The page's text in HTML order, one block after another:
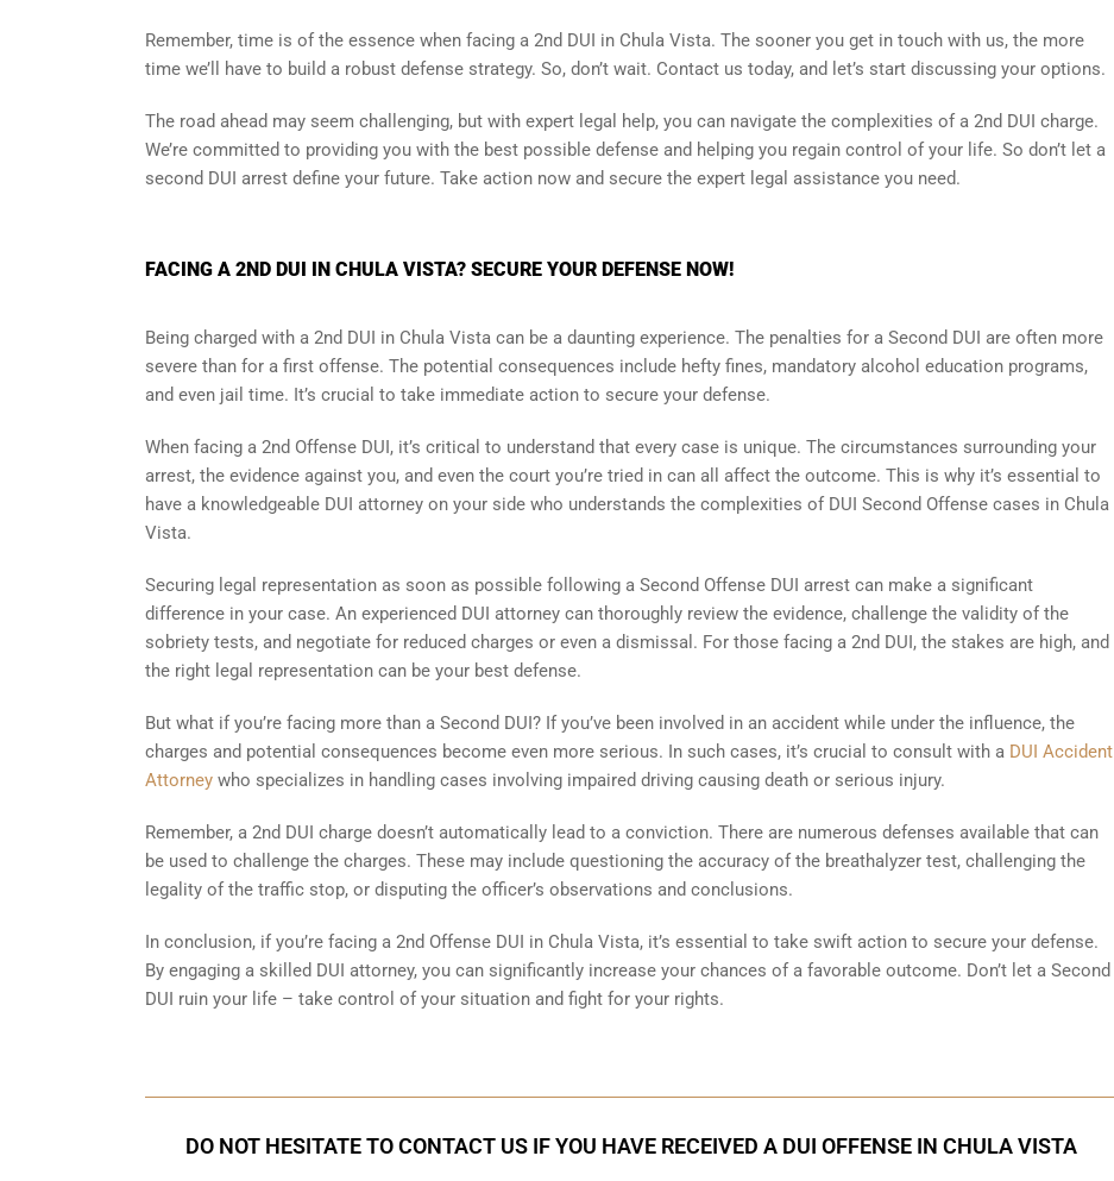
Remember, time is of the essence when facing a 2nd DUI in Chula Vista. The sooner you get in touch with us, the more
time we’ll have to build a robust defense strategy. So, don’t wait. Contact us today, and let’s start discussing your options.
The road ahead may seem challenging, but with expert legal help, you can navigate the complexities of a 2nd DUI charge.
We’re committed to providing you with the best possible defense and helping you regain control of your life. So don’t let a
second DUI arrest define your future. Take action now and secure the expert legal assistance you need.
FACING A 2ND DUI IN CHULA VISTA? SECURE YOUR DEFENSE NOW!
Being charged with a 2nd DUI in Chula Vista can be a daunting experience. The penalties for a Second DUI are often more
severe than for a first offense. The potential consequences include hefty fines, mandatory alcohol education programs,
and even jail time. It’s crucial to take immediate action to secure your defense.
When facing a 2nd Offense DUI, it’s critical to understand that every case is unique. The circumstances surrounding your
arrest, the evidence against you, and even the court you’re tried in can all affect the outcome. This is why it’s essential to
have a knowledgeable DUI attorney on your side who understands the complexities of DUI Second Offense cases in Chula
Vista.
Securing legal representation as soon as possible following a Second Offense DUI arrest can make a significant
difference in your case. An experienced DUI attorney can thoroughly review the evidence, challenge the validity of the
sobriety tests, and negotiate for reduced charges or even a dismissal. For those facing a 2nd DUI, the stakes are high, and
the right legal representation can be your best defense.
But what if you’re facing more than a Second DUI? If you’ve been involved in an accident while under the influence, the
charges and potential consequences become even more serious. In such cases, it’s crucial to consult with a DUI Accident
Attorney who specializes in handling cases involving impaired driving causing death or serious injury.
Remember, a 2nd DUI charge doesn’t automatically lead to a conviction. There are numerous defenses available that can
be used to challenge the charges. These may include questioning the accuracy of the breathalyzer test, challenging the
legality of the traffic stop, or disputing the officer’s observations and conclusions.
In conclusion, if you’re facing a 2nd Offense DUI in Chula Vista, it’s essential to take swift action to secure your defense.
By engaging a skilled DUI attorney, you can significantly increase your chances of a favorable outcome. Don’t let a Second
DUI ruin your life – take control of your situation and fight for your rights.
DO NOT HESITATE TO CONTACT US IF YOU HAVE RECEIVED A DUI OFFENSE IN CHULA VISTA